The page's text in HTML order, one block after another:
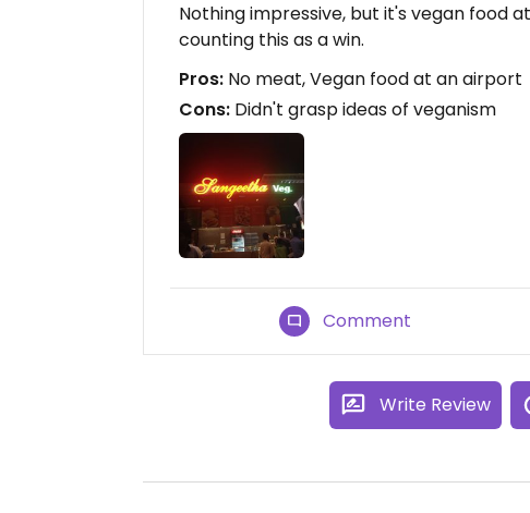
Nothing impressive, but it's vegan food
counting this as a win.
Pros: No meat, Vegan food at an airport
Cons: Didn't grasp ideas of veganism
Comment
Write Review